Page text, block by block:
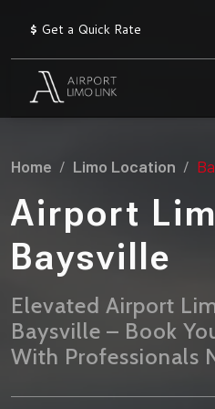
$ Get a Quick Rate
Reservation
Services ▾
Explore
Service
AIRPORT
TRANSFERS
Pearson Airport Limo
Flat Rate Taxi & Limo
Flat
Prices
Limo
Locations
▾
Explore
All
Taxi
Locations
▾
Explore
Fleet ▾
Home Limo Location
Airport
Baysville
Elevated Airport
Baysville – Book
With Professionals